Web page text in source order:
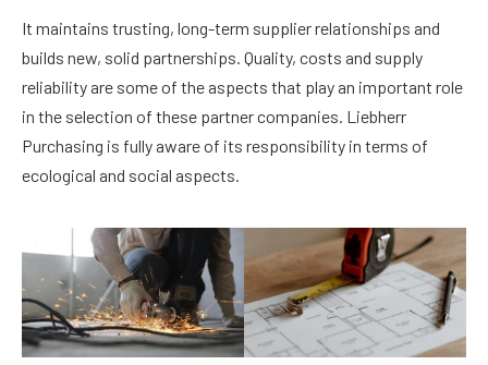
It maintains trusting, long-term supplier relationships and
builds new, solid partnerships. Quality, costs and supply
reliability are some of the aspects that play an important role
in the selection of these partner companies. Liebherr
Purchasing is fully aware of its responsibility in terms of
ecological and social aspects.